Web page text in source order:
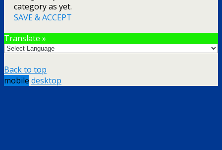
category as yet.
SAVE & ACCEPT
Translate »
Back to top
mobile desktop